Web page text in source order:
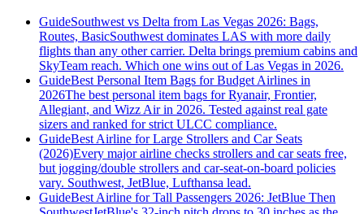
GuideSouthwest vs Delta from Las Vegas 2026: Bags,
Routes, BasicSouthwest dominates LAS with more daily
flights than any other carrier. Delta brings premium cabins and
SkyTeam reach. Which one wins out of Las Vegas in 2026.
GuideBest Personal Item Bags for Budget Airlines in
2026The best personal item bags for Ryanair, Frontier,
Allegiant, and Wizz Air in 2026. Tested against real gate
sizers and ranked for strict ULCC compliance.
GuideBest Airline for Large Strollers and Car Seats
(2026)Every major airline checks strollers and car seats free,
but jogging/double strollers and car-seat-on-board policies
vary. Southwest, JetBlue, Lufthansa lead.
GuideBest Airline for Tall Passengers 2026: JetBlue Then